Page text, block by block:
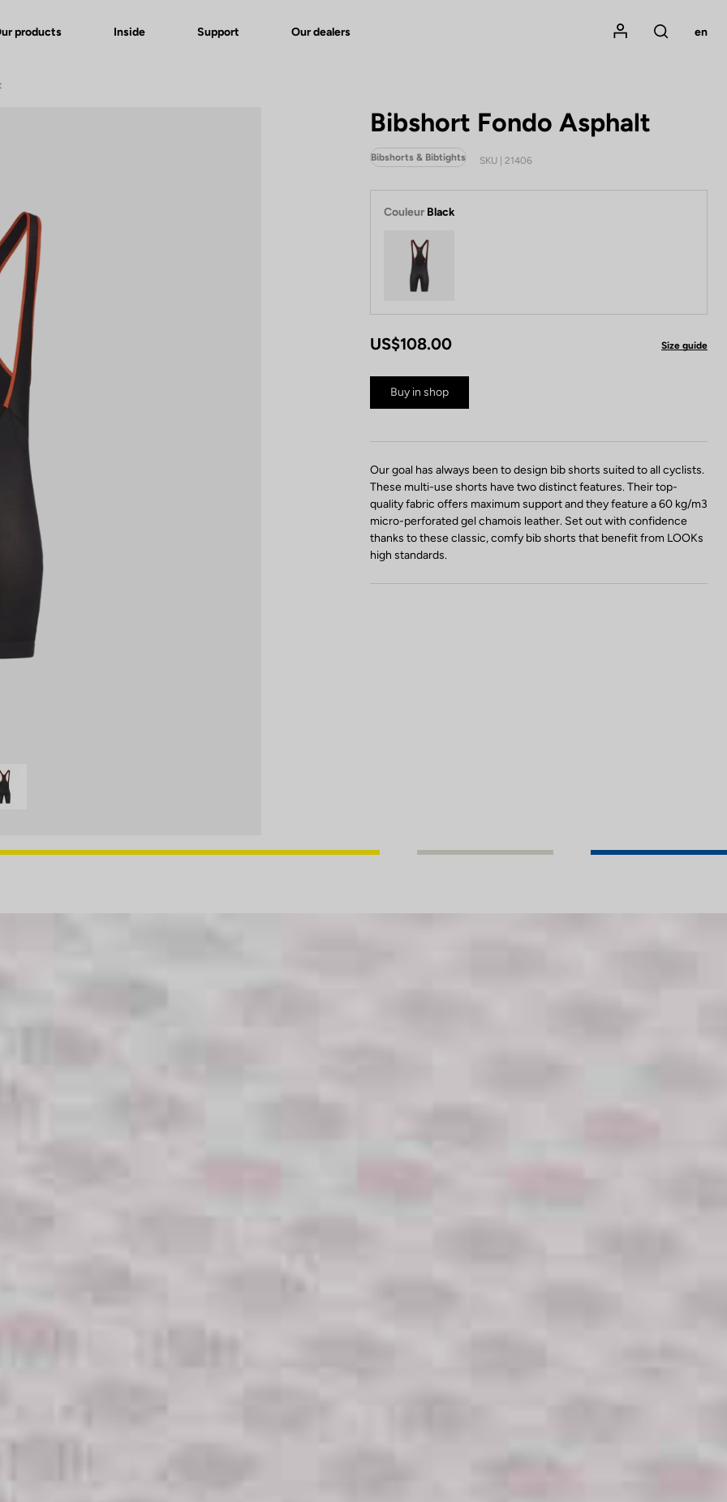
products Inside Support Our dealers
Mon compte
Rechercher
en
Bibshort Fondo Asphalt
Bibshorts & Bibtights SKU | 21406
Couleur Black
US$108.00 Size guide
Buy in shop
Our goal has always been to design bib shorts suited to all cyclists.
These multi-use shorts have two distinct features. Their top-
quality fabric offers maximum support and they feature a 60 kg/m3
micro-perforated gel chamois leather. Set out with confidence
thanks to these classic, comfy bib shorts that benefit from LOOKs
high standards.